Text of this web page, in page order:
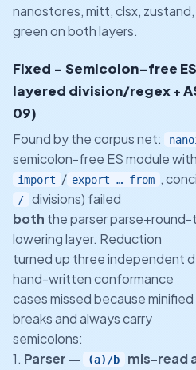
nanostores, mitt, clsx,
green on both layers.
Fixed - Semicolon-free
layered division/regex +
09)
Found by the corpus net:
semicolon-free ES module with
import / export … from ,
/
divisions) failed
both the parser
lowering layer. Reduction
turned up three independent
hand-written conformance
cases missed because minified
breaks and always carry
semicolons:
1. Parser — (a)/b mis-read